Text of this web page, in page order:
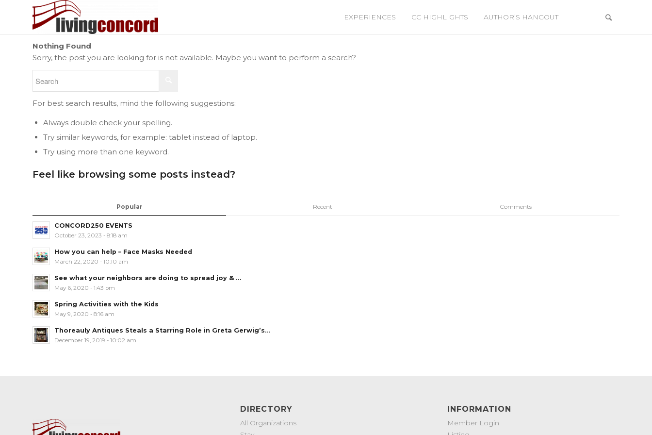
EXPERIENCES CC HIGHLIGHTS AUTHOR’S HANGOUT
Nothing Found
Sorry, the post you are looking for is not available. Maybe you want to perform a search?
For best search results, mind the following suggestions:
Always double check your spelling.
Try similar keywords, for example: tablet instead of laptop.
Try using more than one keyword.
Feel like browsing some posts instead?
Popular Recent Comments
CONCORD250 EVENTS
October 23, 2023 - 8:18 am
How you can help – Face Masks Needed
March 22, 2020 - 10:10 am
See what your neighbors are doing to spread joy & ...
May 6, 2020 - 1:43 pm
Spring Activities with the Kids
May 9, 2020 - 8:16 am
Thoreauly Antiques Steals a Starring Role in Greta Gerwig’s...
December 19, 2019 - 10:02 am
DIRECTORY
All Organizations
INFORMATION
Member Login